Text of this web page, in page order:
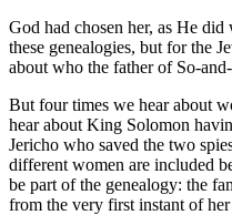
God had chosen her, as He
these genealogies, but for the
about who the father of So-
But four times we hear about
hear about King Solomon
Jericho who saved the two
different women are included
be part of the genealogy: the
from the very first instant of